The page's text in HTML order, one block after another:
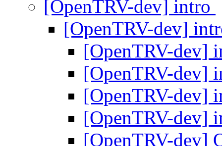
[OpenTRV-dev] intro
[OpenTRV-dev]
[OpenTRV-dev]
[OpenTRV-dev]
[OpenTRV-dev]
[OpenTRV-dev]
[OpenTRV-dev]